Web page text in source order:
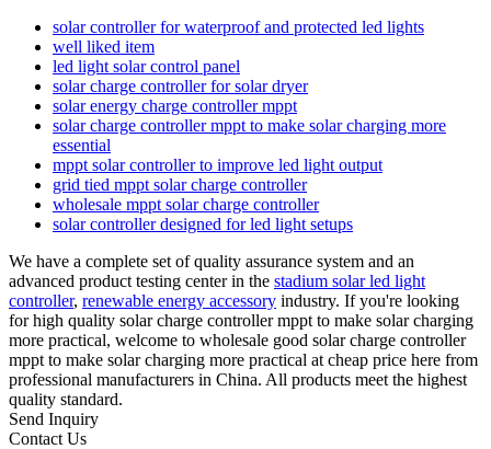
solar controller for waterproof and protected led lights
well liked item
led light solar control panel
solar charge controller for solar dryer
solar energy charge controller mppt
solar charge controller mppt to make solar charging more
essential
mppt solar controller to improve led light output
grid tied mppt solar charge controller
wholesale mppt solar charge controller
solar controller designed for led light setups
We have a complete set of quality assurance system and an
advanced product testing center in the stadium solar led light
controller, renewable energy accessory industry. If you're looking
for high quality solar charge controller mppt to make solar charging
more practical, welcome to wholesale good solar charge controller
mppt to make solar charging more practical at cheap price here from
professional manufacturers in China. All products meet the highest
quality standard.
Send Inquiry
Contact Us